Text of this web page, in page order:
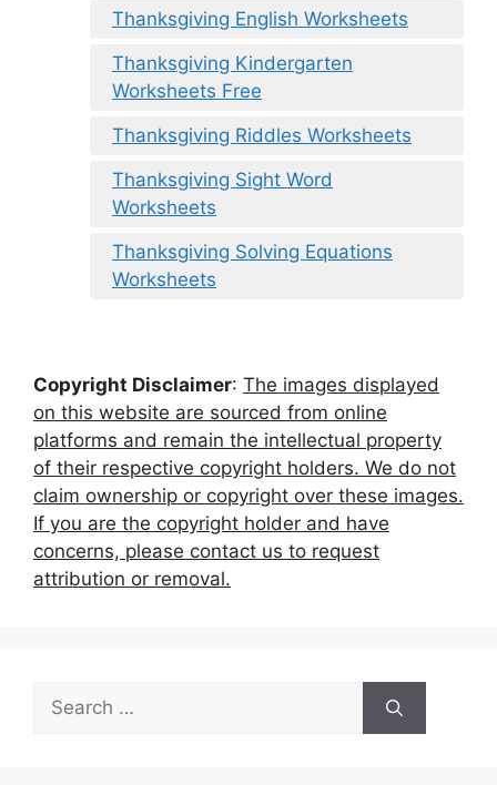
Thanksgiving English Worksheets
Thanksgiving Kindergarten
Worksheets Free
Thanksgiving Riddles Worksheets
Thanksgiving Sight Word
Worksheets
Thanksgiving Solving Equations
Worksheets
Copyright Disclaimer: The images displayed
on this website are sourced from online
platforms and remain the intellectual property
of their respective copyright holders. We do not
claim ownership or copyright over these images.
If you are the copyright holder and have
concerns, please contact us to request
attribution or removal.
Search
for: